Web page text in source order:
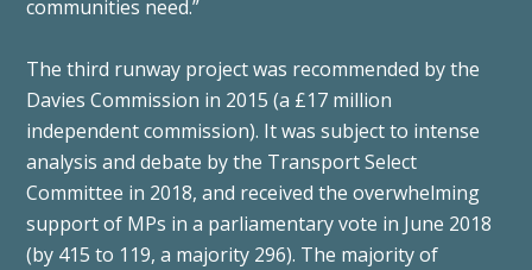
communities need.”
The third runway project was recommended by the
Davies Commission in 2015 (a £17 million
independent commission). It was subject to intense
analysis and debate by the Transport Select
Committee in 2018, and received the overwhelming
support of MPs in a parliamentary vote in June 2018
(by 415 to 119, a majority 296). The majority of